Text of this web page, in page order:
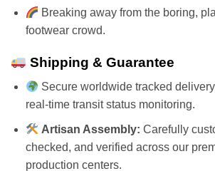
Breaking away from the boring,
footwear crowd.
Shipping & Guarantee
Secure worldwide tracked
real-time transit status monitoring.
Artisan Assembly: Carefully
checked, and verified across our
production centers.